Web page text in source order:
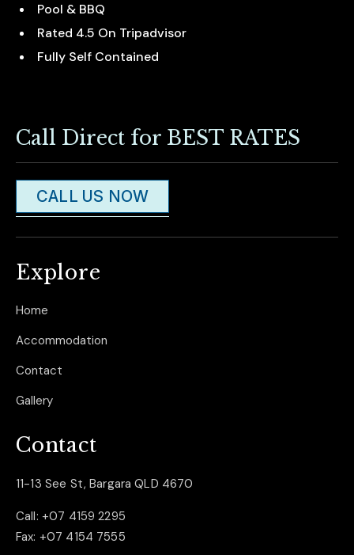
Pool & BBQ
Rated 4.5 On Tripadvisor
Fully Self Contained
Call Direct for BEST RATES
CALL US NOW
Explore
Home
Accommodation
Contact
Gallery
Contact
11-13 See St, Bargara QLD 4670
Call: +07 4159 2295
Fax: +07 4154 7555